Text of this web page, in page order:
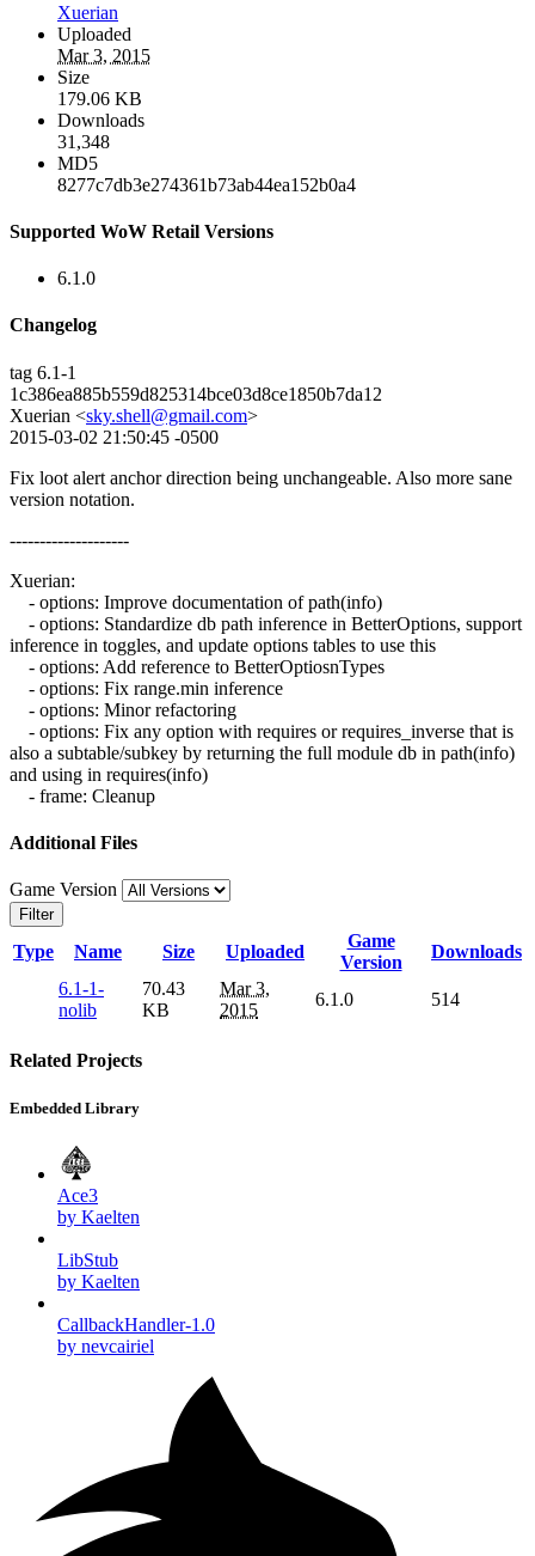
Xuerian
Uploaded
Mar 3, 2015
Size
179.06 KB
Downloads
31,348
MD5
8277c7db3e274361b73ab44ea152b0a4
Supported WoW Retail Versions
6.1.0
Changelog
tag 6.1-1
1c386ea885b559d825314bce03d8ce1850b7da12
Xuerian <sky.shell@gmail.com>
2015-03-02 21:50:45 -0500
Fix loot alert anchor direction being unchangeable. Also more sane
version notation.
--------------------
Xuerian:
- options: Improve documentation of path(info)
- options: Standardize db path inference in BetterOptions, support
inference in toggles, and update options tables to use this
- options: Add reference to BetterOptiosnTypes
- options: Fix range.min inference
- options: Minor refactoring
- options: Fix any option with requires or requires_inverse that is
also a subtable/subkey by returning the full module db in path(info)
and using in requires(info)
- frame: Cleanup
Additional Files
Game Version
Filter
Type Name Size Uploaded
Game
Version
Downloads
6.1-1-
nolib
70.43
KB
Mar 3,
2015
6.1.0 514
Related Projects
Embedded Library
Ace3
by Kaelten
LibStub
by Kaelten
CallbackHandler-1.0
by nevcairiel